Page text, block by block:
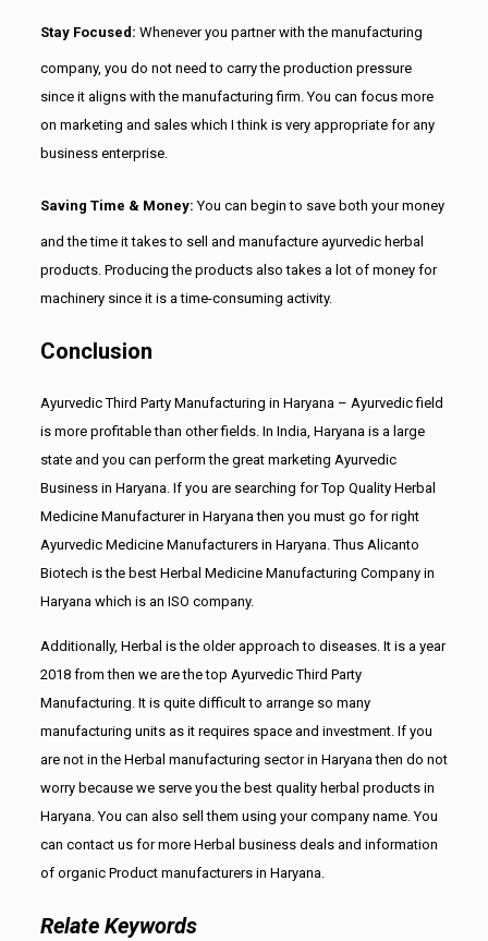
Stay Focused: Whenever you partner with the manufacturing
company, you do not need to carry the production pressure
since it aligns with the manufacturing firm. You can focus more
on marketing and sales which I think is very appropriate for any
business enterprise.
Saving Time & Money: You can begin to save both your money
and the time it takes to sell and manufacture ayurvedic herbal
products. Producing the products also takes a lot of money for
machinery since it is a time-consuming activity.
Conclusion
Ayurvedic Third Party Manufacturing in Haryana – Ayurvedic field
is more profitable than other fields. In India, Haryana is a large
state and you can perform the great marketing Ayurvedic
Business in Haryana. If you are searching for Top Quality Herbal
Medicine Manufacturer in Haryana then you must go for right
Ayurvedic Medicine Manufacturers in Haryana. Thus Alicanto
Biotech is the best Herbal Medicine Manufacturing Company in
Haryana which is an ISO company.
Additionally, Herbal is the older approach to diseases. It is a year
2018 from then we are the top Ayurvedic Third Party
Manufacturing. It is quite difficult to arrange so many
manufacturing units as it requires space and investment. If you
are not in the Herbal manufacturing sector in Haryana then do not
worry because we serve you the best quality herbal products in
Haryana. You can also sell them using your company name. You
can contact us for more Herbal business deals and information
of organic Product manufacturers in Haryana.
Relate Keywords